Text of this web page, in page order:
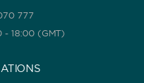
777
18:00 (GMT)